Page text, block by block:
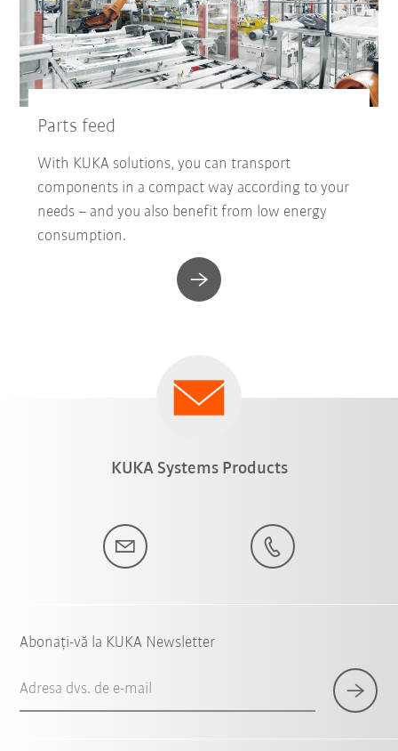
Parts feed
With KUKA solutions, you can transport
components in a compact way according to your
needs – and you also benefit from low energy
consumption.
KUKA Systems Products
Abonați-vă la KUKA Newsletter
Adresa dvs. de e-mail